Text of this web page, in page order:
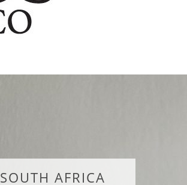
SOUTH AFRICA